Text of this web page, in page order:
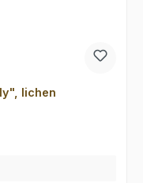
lichen